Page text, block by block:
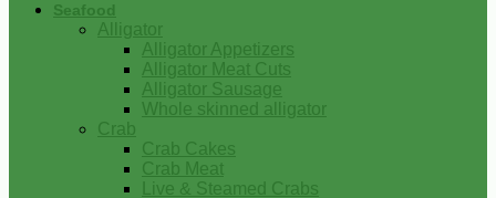
Seafood
Alligator
Alligator Appetizers
Alligator Meat Cuts
Alligator Sausage
Whole skinned alligator
Crab
Crab Cakes
Crab Meat
Live & Steamed Crabs